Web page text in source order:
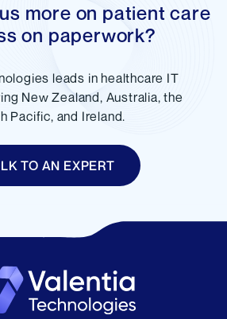
more on patient care
on paperwork?
leads in healthcare IT
New Zealand, Australia, the
Pacific, and Ireland.
TO AN EXPERT